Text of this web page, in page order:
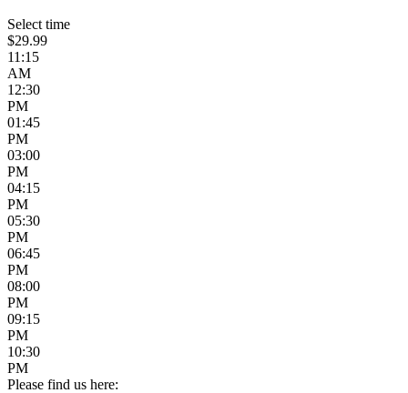
Select time
$29.99
11:15
AM
12:30
PM
01:45
PM
03:00
PM
04:15
PM
05:30
PM
06:45
PM
08:00
PM
09:15
PM
10:30
PM
Please find us here: